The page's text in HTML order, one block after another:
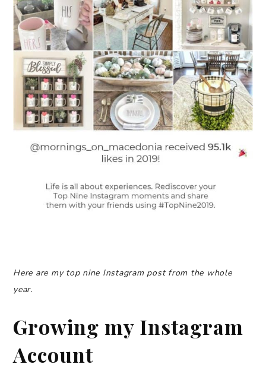
Here are my top nine Instagram post from the whole
year.
Growing my Instagram
Account